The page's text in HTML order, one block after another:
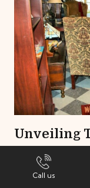
of Rugs:
to Various
Call us